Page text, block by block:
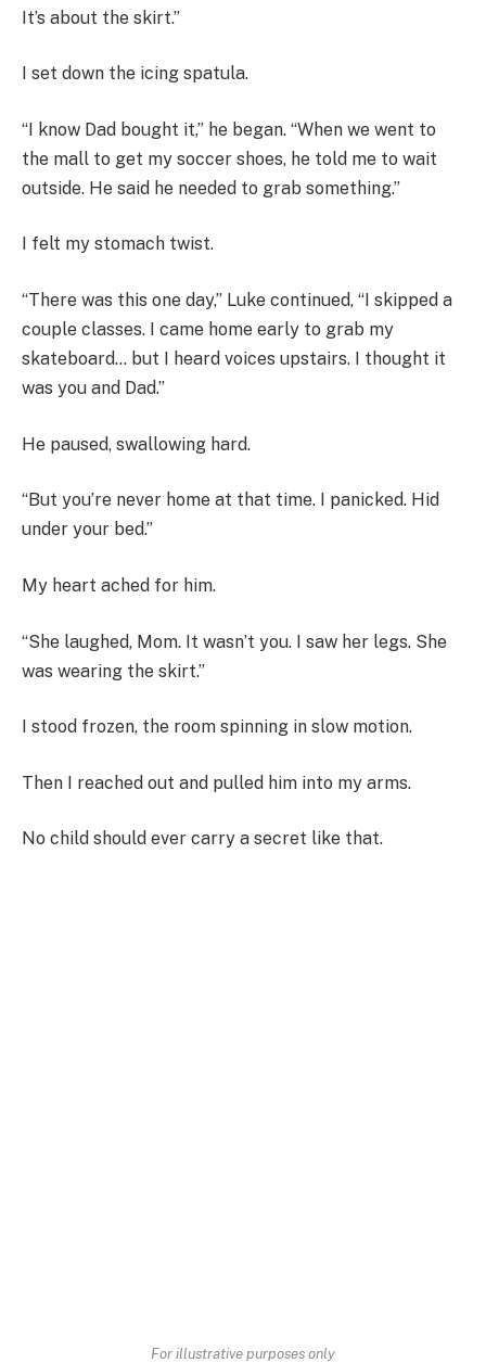
It’s about the skirt.”
I set down the icing spatula.
“I know Dad bought it,” he began. “When we went to
the mall to get my soccer shoes, he told me to wait
outside. He said he needed to grab something.”
I felt my stomach twist.
“There was this one day,” Luke continued, “I skipped a
couple classes. I came home early to grab my
skateboard… but I heard voices upstairs. I thought it
was you and Dad.”
He paused, swallowing hard.
“But you’re never home at that time. I panicked. Hid
under your bed.”
My heart ached for him.
“She laughed, Mom. It wasn’t you. I saw her legs. She
was wearing the skirt.”
I stood frozen, the room spinning in slow motion.
Then I reached out and pulled him into my arms.
No child should ever carry a secret like that.
For illustrative purposes only